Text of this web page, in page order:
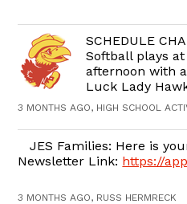
SCHEDULE
Softball plays
afternoon with
Luck Lady
3 MONTHS AGO, HIGH SCHOOL
JES Families: Here is
Newsletter Link: https://
3 MONTHS AGO, RUSS HERMRECK